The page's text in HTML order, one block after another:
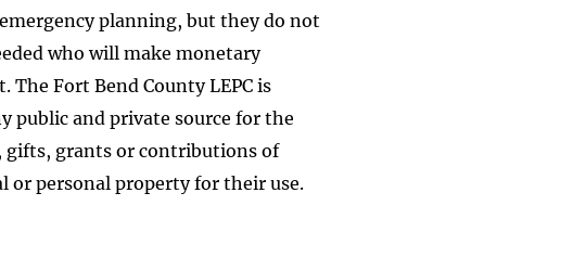
planning, but they do not
who will make monetary
Fort Bend County LEPC is
public and private source for the
gifts, grants or contributions of
or personal property for their use.